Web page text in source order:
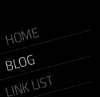
HOME
BLOG
LINK LIST